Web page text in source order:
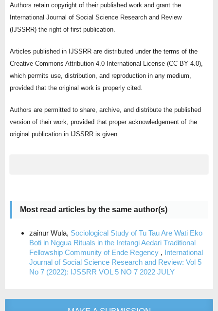
Authors retain copyright of their published work and grant the
International Journal of Social Science Research and Review
(IJSSRR) the right of first publication.
Articles published in IJSSRR are distributed under the terms of the
Creative Commons Attribution 4.0 International License (CC BY 4.0),
which permits use, distribution, and reproduction in any medium,
provided that the original work is properly cited.
Authors are permitted to share, archive, and distribute the published
version of their work, provided that proper acknowledgement of the
original publication in IJSSRR is given.
Most read articles by the same author(s)
zainur Wula, Sociological Study of Tu Tau Are Wati Eko
Boti in Nggua Rituals in the Iretangi Aedari Traditional
Fellowship Community of Ende Regency , International
Journal of Social Science Research and Review: Vol 5
No 7 (2022): IJSSRR VOL 5 NO 7 2022 JULY